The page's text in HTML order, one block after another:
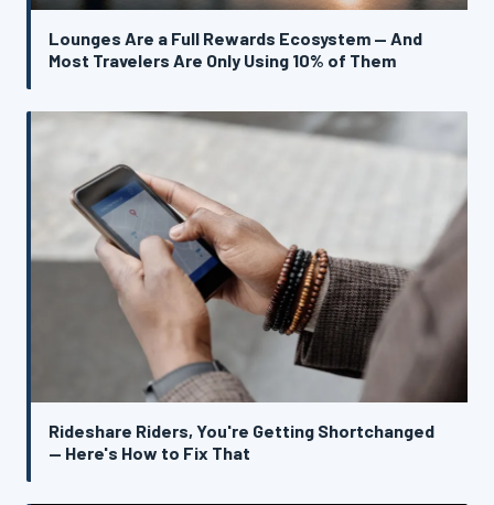
Lounges Are a Full Rewards Ecosystem — And
Most Travelers Are Only Using 10% of Them
Rideshare Riders, You're Getting Shortchanged
— Here's How to Fix That